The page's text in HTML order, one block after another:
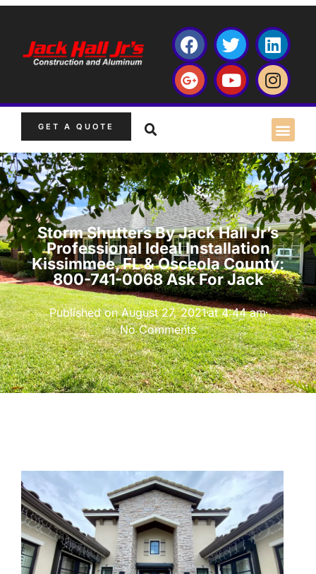
GET A QUOTE
Storm Shutters By Jack Hall Jr’s
Professional Ideal Installation
Kissimmee, FL & Osceola County:
800-741-0068 Ask For Jack
Published onAugust 27, 2021at 4:44 am
No Comments